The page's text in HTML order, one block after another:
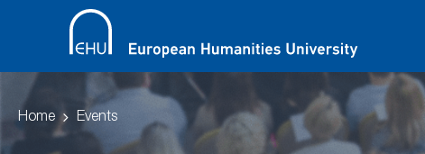
Home Events